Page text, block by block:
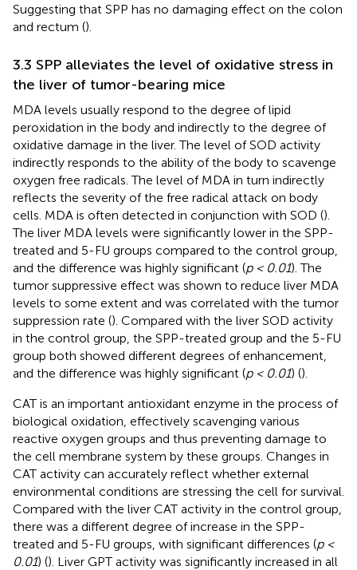
Suggesting that SPP has no damaging effect on the colon
and rectum ().
3.3 SPP alleviates the level of oxidative stress in
the liver of tumor-bearing mice
MDA levels usually respond to the degree of lipid
peroxidation in the body and indirectly to the degree of
oxidative damage in the liver. The level of SOD activity
indirectly responds to the ability of the body to scavenge
oxygen free radicals. The level of MDA in turn indirectly
reflects the severity of the free radical attack on body
cells. MDA is often detected in conjunction with SOD ().
The liver MDA levels were significantly lower in the SPP-
treated and 5-FU groups compared to the control group,
and the difference was highly significant (p < 0.01). The
tumor suppressive effect was shown to reduce liver MDA
levels to some extent and was correlated with the tumor
suppression rate (). Compared with the liver SOD activity
in the control group, the SPP-treated group and the 5-FU
group both showed different degrees of enhancement,
and the difference was highly significant (p < 0.01) ().
CAT is an important antioxidant enzyme in the process of
biological oxidation, effectively scavenging various
reactive oxygen groups and thus preventing damage to
the cell membrane system by these groups. Changes in
CAT activity can accurately reflect whether external
environmental conditions are stressing the cell for survival.
Compared with the liver CAT activity in the control group,
there was a different degree of increase in the SPP-
treated and 5-FU groups, with significant differences (p <
0.01) (). Liver GPT activity was significantly increased in all